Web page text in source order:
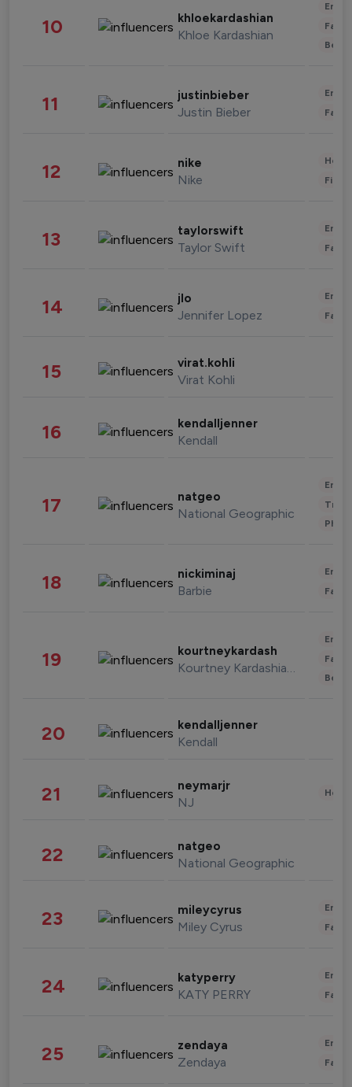
10 khloekardashian
Khloe Kardashian
11 justinbieber
Justin Bieber
12 nike
Nike
13 taylorswift
Taylor Swift
14 jlo
Jennifer Lopez
15 virat.kohli
Virat Kohli
16 kendalljenner
Kendall
17 natgeo
National Geographic
18 nickiminaj
Barbie
19 kourtneykardash
Kourtney Kardashian Barker
20 kendalljenner
Kendall
21 neymarjr
NJ
22 natgeo
National Geographic
23 mileycyrus
Miley Cyrus
24 katyperry
KATY PERRY
25 zendaya
Zendaya